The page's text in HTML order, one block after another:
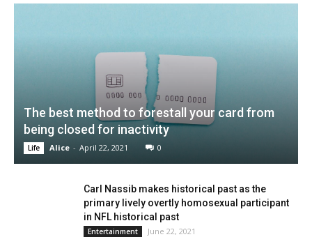
The best method to forestall your card from
being closed for inactivity
Life Alice - April 22, 2021 0
Carl Nassib makes historical past as the
primary lively overtly homosexual participant
in NFL historical past
Entertainment June 22, 2021